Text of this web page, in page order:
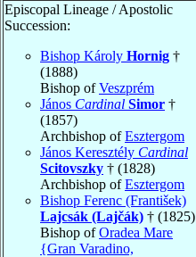
Episcopal Lineage / Apostolic
Succession:
Bishop Károly Hornig †
(1888)
Bishop ofVeszprém
János Cardinal Simor †
(1857)
Archbishop ofEsztergom
János Keresztély Cardinal
Scitovszky † (1828)
Archbishop ofEsztergom
Bishop Ferenc (František)
Lajcsák (Lajčák) † (1825)
Bishop ofOradea Mare
{Gran Varadino,